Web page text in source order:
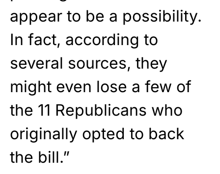
appear to be a possibility.
In fact, according to
several sources, they
might even lose a few of
the 11 Republicans who
originally opted to back
the bill.”